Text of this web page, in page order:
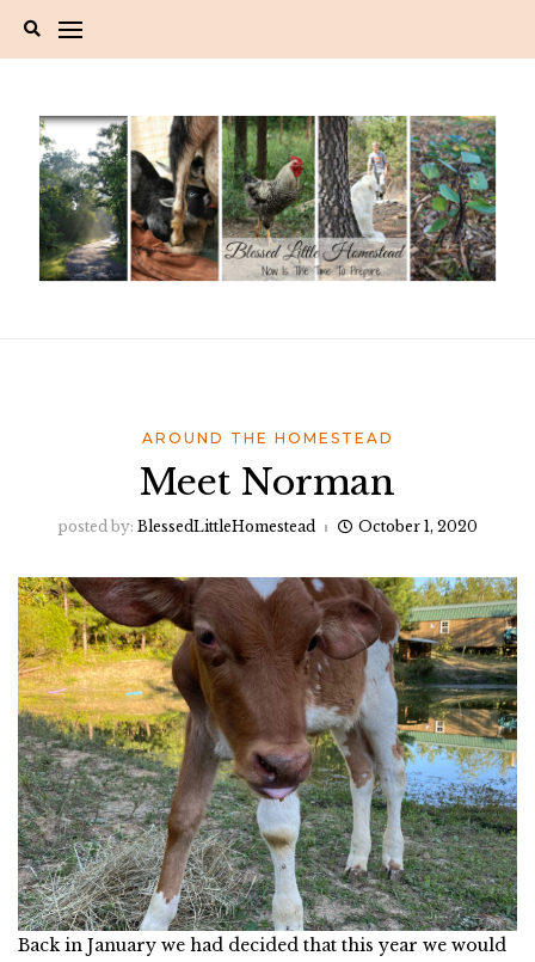
AROUND THE HOMESTEAD
Meet Norman
posted by: BlessedLittleHomestead October 1, 2020
Back in January we had decided that this year we would